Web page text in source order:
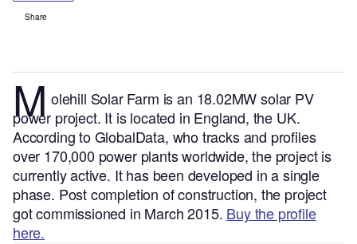
Share
M olehill Solar Farm is an 18.02MW solar PV
power project. It is located in England, the UK.
According to GlobalData, who tracks and profiles
over 170,000 power plants worldwide, the project is
currently active. It has been developed in a single
phase. Post completion of construction, the project
got commissioned in March 2015. Buy the profile
here.